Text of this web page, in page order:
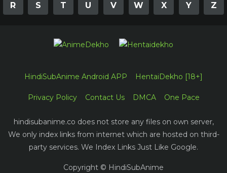
R S T U V W X Y Z
HindiSubAnime Android APP HentaiDekho [18+]
Privacy Policy Contact Us DMCA One Pace
hindisubanime.co does not store any files on own server,
We only index links from internet which are hosted on third-
party services. We Index Links Just Like Google.
Copyright © HindiSubAnime